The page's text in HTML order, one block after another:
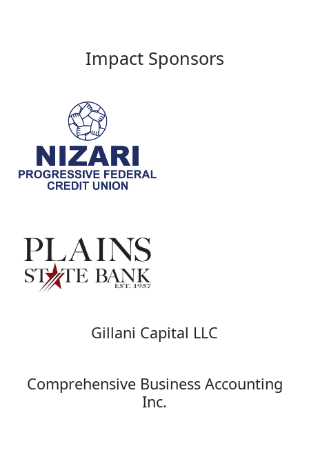
Impact Sponsors
Gillani Capital LLC
Comprehensive Business Accounting
Inc.